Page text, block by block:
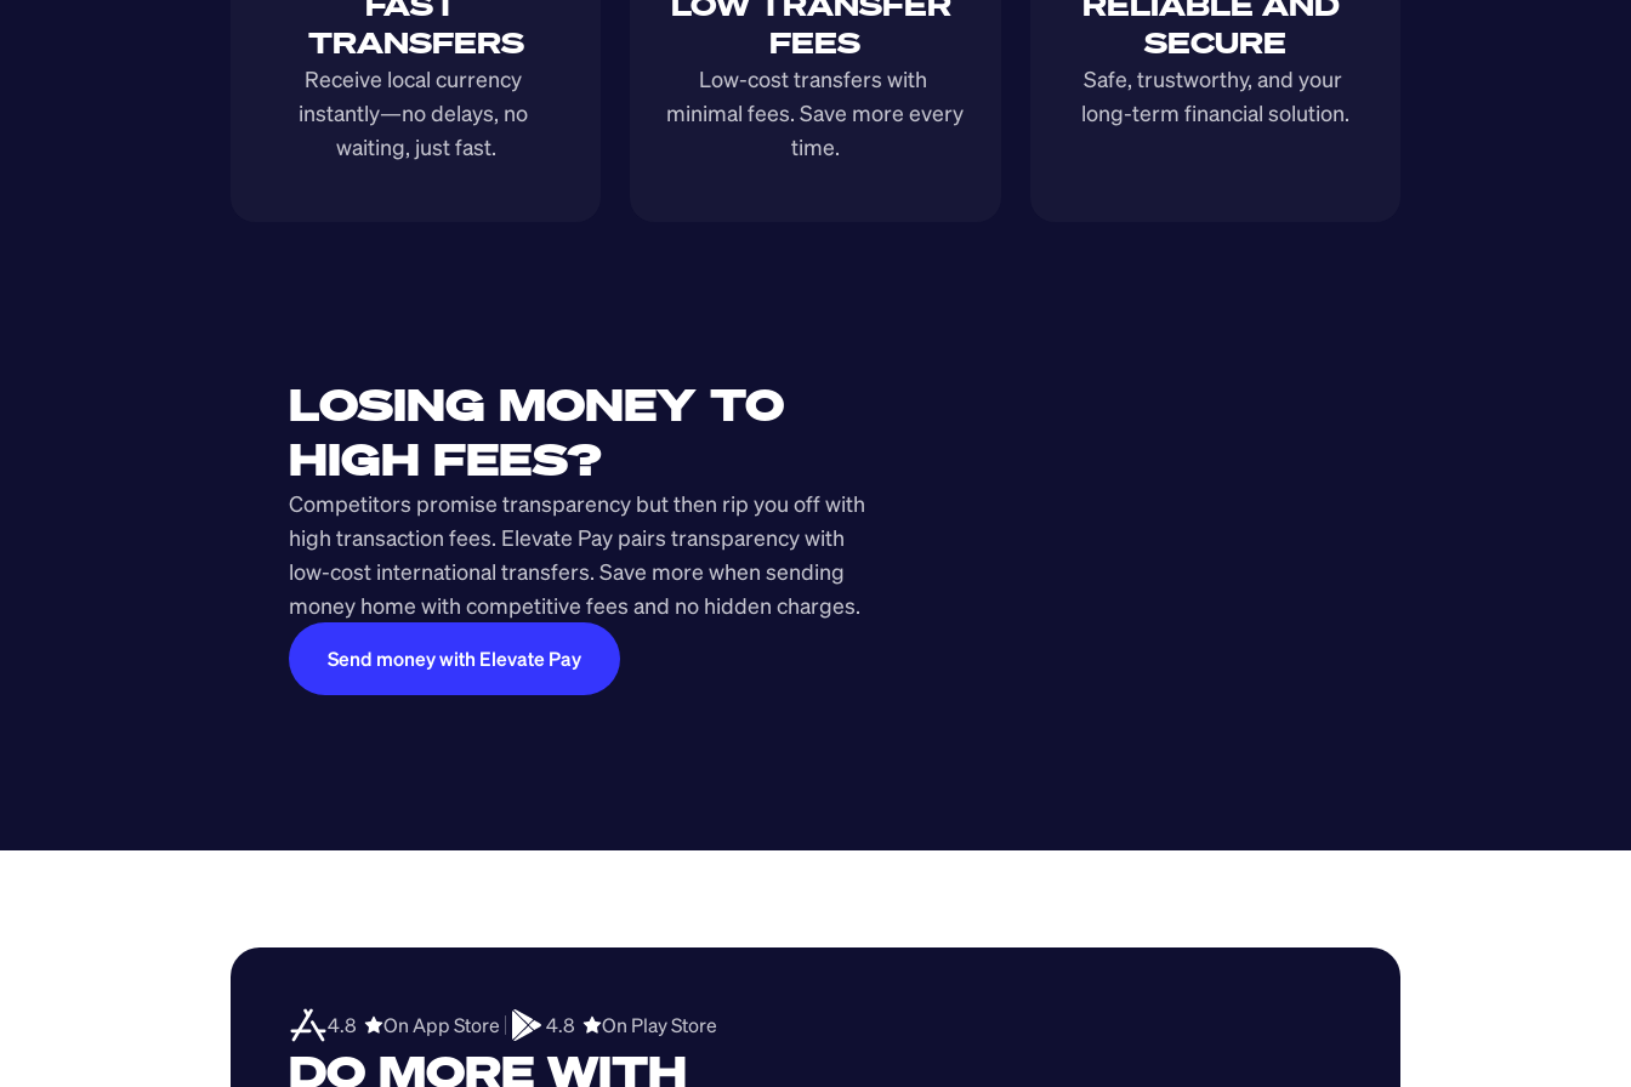
TRANSFERS
Receive local currency
instantly—no delays, no
waiting, just fast.
FEES
Low-cost transfers with
minimal fees. Save more every
time.
SECURE
Safe, trustworthy, and your
long-term financial solution.
LOSING MONEY TO
HIGH FEES?
Competitors promise transparency but then rip you off with
high transaction fees. Elevate Pay pairs transparency with
low-cost international transfers. Save more when sending
money home with competitive fees and no hidden charges.
Send money with Elevate Pay
4.8 On App Store 4.8 On Play Store
DO MORE WITH